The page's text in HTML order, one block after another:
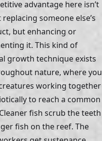
advantage here isn’t
someone else’s
but enhancing or
it. This kind of
growth technique exists
nature, where you
working together
to reach a common
fish scrub the teeth
fish on the reef. The